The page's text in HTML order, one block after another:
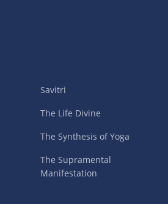
Savitri
The Life Divine
The Synthesis of Yoga
The Supramental
Manifestation